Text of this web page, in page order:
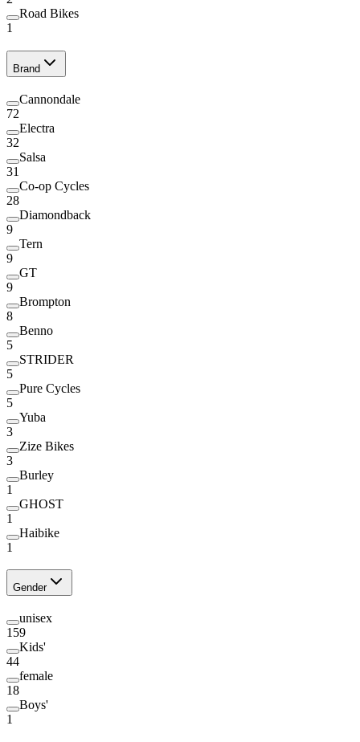
Road Bikes
1
Brand
Cannondale
72
Electra
32
Salsa
31
Co-op Cycles
28
Diamondback
9
Tern
9
GT
9
Brompton
8
Benno
5
STRIDER
5
Pure Cycles
5
Yuba
3
Zize Bikes
3
Burley
1
GHOST
1
Haibike
1
Gender
unisex
159
Kids'
44
female
18
Boys'
1